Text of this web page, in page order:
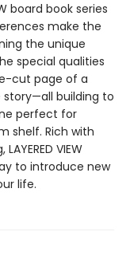
board book series
make the
the unique
special qualities
cut page of a
story—all building to
perfect for
shelf. Rich with
VIEW
to introduce new
life.